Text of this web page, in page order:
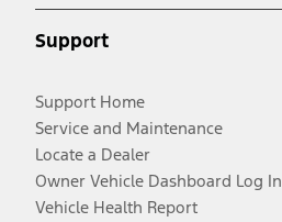
Support
Support Home
Service and Maintenance
Locate a Dealer
Owner Vehicle Dashboard Log In
Vehicle Health Report